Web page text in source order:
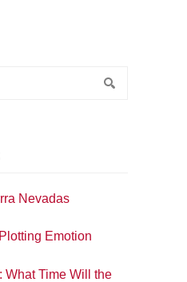
Nevadas
Emotion
What Time Will the